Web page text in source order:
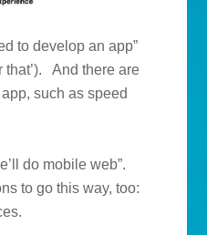
to develop an app”
that’). And there are
such as speed
do mobile web”.
to go this way, too: